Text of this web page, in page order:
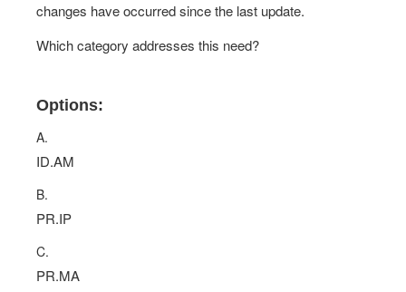
changes have occurred since the last update.
Which category addresses this need?
Options:
A.
ID.AM
B.
PR.IP
C.
PR.MA